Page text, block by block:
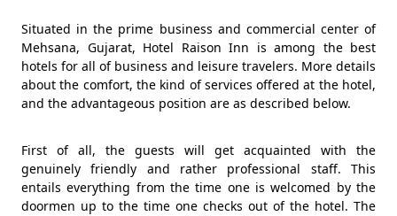
Situated in the prime business and commercial center of
Mehsana, Gujarat, Hotel Raison Inn is among the best
hotels for all of business and leisure travelers. More details
about the comfort, the kind of services offered at the hotel,
and the advantageous position are as described below.
First of all, the guests will get acquainted with the
genuinely friendly and rather professional staff. This
entails everything from the time one is welcomed by the
doormen up to the time one checks out of the hotel. The